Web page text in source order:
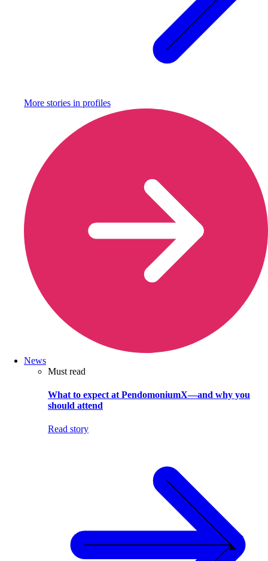
More stories in profiles
News
Must read
What to expect at PendomoniumX—and why you
should attend
Read story